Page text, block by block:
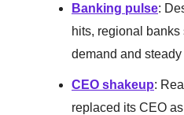
Banking pulse:
hits, regional
demand and
CEO shakeup:
replaced its CEO